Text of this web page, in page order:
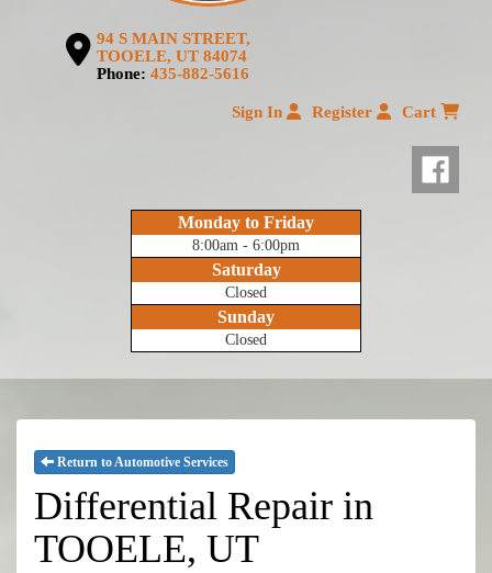
94 S MAIN STREET,
TOOELE, UT 84074
Phone: 435-882-5616
Sign In Register Cart
Monday to Friday
8:00am - 6:00pm
Saturday
Closed
Sunday
Closed
Return to Automotive Services
Differential Repair in
TOOELE, UT